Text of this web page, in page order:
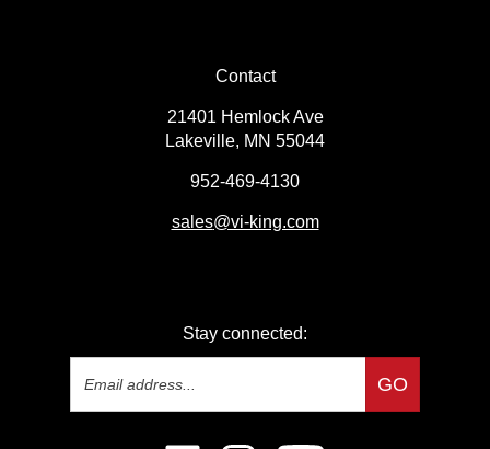
Contact
21401 Hemlock Ave
Lakeville, MN 55044
952-469-4130
sales@vi-king.com
Stay connected:
GO